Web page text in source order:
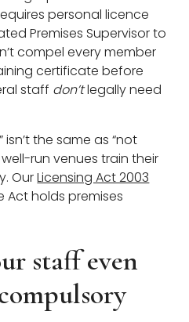
personal licence
Premises Supervisor to
compel every member
certificate before
staff don’tlegally need
isn’t the same as “not
run venues train their
OurLicensing Act 2003
holds premises
staff even